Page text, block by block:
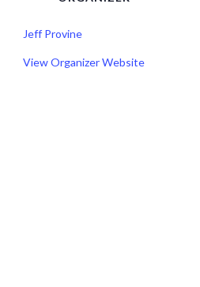
Jeff Provine
View Organizer Website